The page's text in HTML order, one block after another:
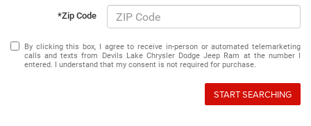
*Zip Code
By clicking this box, I agree to receive in-person or automated telemarketing
calls and texts from Devils Lake Chrysler Dodge Jeep Ram at the number I
entered. I understand that my consent is not required for purchase.
START SEARCHING